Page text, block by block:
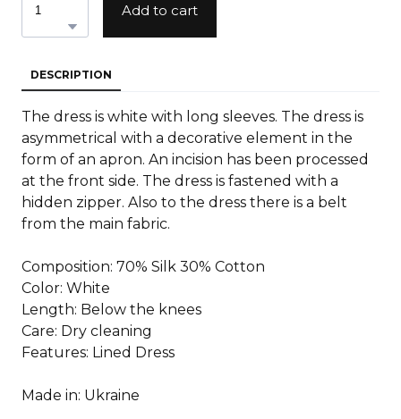
Add to cart
DESCRIPTION
The dress is white with long sleeves. The dress is
asymmetrical with a decorative element in the
form of an apron. An incision has been processed
at the front side. The dress is fastened with a
hidden zipper. Also to the dress there is a belt
from the main fabric.
Composition: 70% Silk 30% Cotton
Color: White
Length: Below the knees
Care: Dry cleaning
Features: Lined Dress
Made in: Ukraine